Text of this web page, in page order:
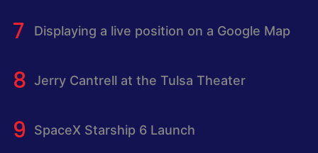
Displaying a live position on a Google Map
Jerry Cantrell at the Tulsa Theater
SpaceX Starship 6 Launch